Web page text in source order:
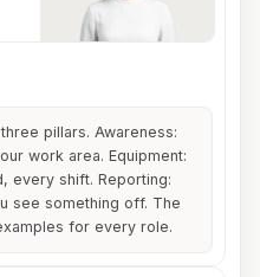
pillars. Awareness:
work area. Equipment:
every shift. Reporting:
see something off. The
for every role.